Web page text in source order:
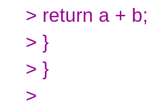
> return a + b;
> }
> }
>